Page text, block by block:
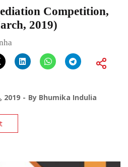
Competition,
2019)
2019 By Bhumika Indulia